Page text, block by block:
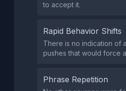
to accept it.
Rapid Behavior Shifts
There is no indication of
pushes that would force
Phrase Repetition